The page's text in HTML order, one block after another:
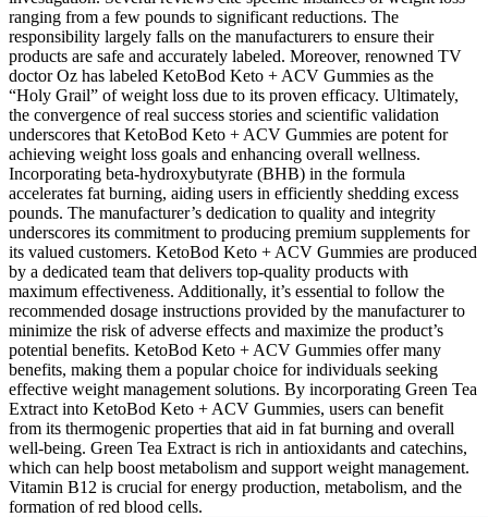
ranging from a few pounds to significant reductions. The
responsibility largely falls on the manufacturers to ensure their
products are safe and accurately labeled. Moreover, renowned TV
doctor Oz has labeled KetoBod Keto + ACV Gummies as the
“Holy Grail” of weight loss due to its proven efficacy. Ultimately,
the convergence of real success stories and scientific validation
underscores that KetoBod Keto + ACV Gummies are potent for
achieving weight loss goals and enhancing overall wellness.
Incorporating beta-hydroxybutyrate (BHB) in the formula
accelerates fat burning, aiding users in efficiently shedding excess
pounds. The manufacturer’s dedication to quality and integrity
underscores its commitment to producing premium supplements for
its valued customers. KetoBod Keto + ACV Gummies are produced
by a dedicated team that delivers top-quality products with
maximum effectiveness. Additionally, it’s essential to follow the
recommended dosage instructions provided by the manufacturer to
minimize the risk of adverse effects and maximize the product’s
potential benefits. KetoBod Keto + ACV Gummies offer many
benefits, making them a popular choice for individuals seeking
effective weight management solutions. By incorporating Green Tea
Extract into KetoBod Keto + ACV Gummies, users can benefit
from its thermogenic properties that aid in fat burning and overall
well-being. Green Tea Extract is rich in antioxidants and catechins,
which can help boost metabolism and support weight management.
Vitamin B12 is crucial for energy production, metabolism, and the
formation of red blood cells.